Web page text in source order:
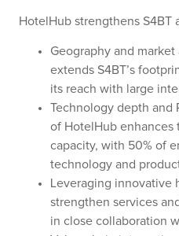
HotelHub strengthens S4BT
Geography and
extends S4BT’s
its reach with large
Technology depth and
of HotelHub enhances
capacity, with 50% of
technology and
Leveraging innovative
strengthen services
in close collaboration